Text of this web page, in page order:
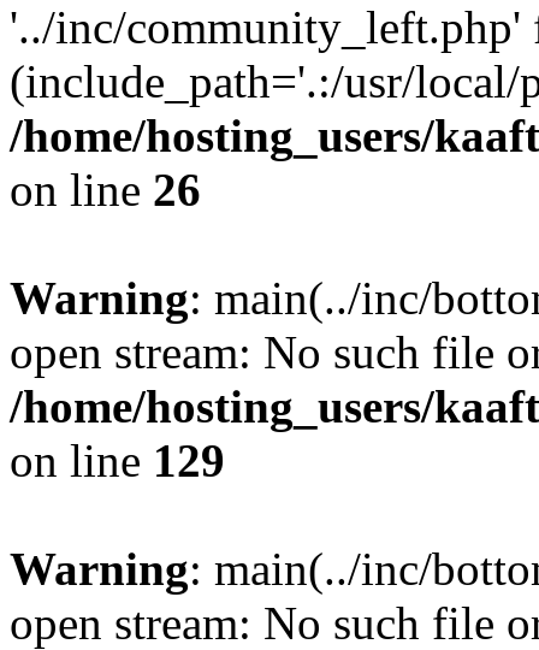
'../inc/community_left.php'
(include_path='.:/usr/
/home/hosting_users/
on line 26
Warning: main(../inc/
open stream: No such file
/home/hosting_users/
on line 129
Warning: main(../inc/
open stream: No such file